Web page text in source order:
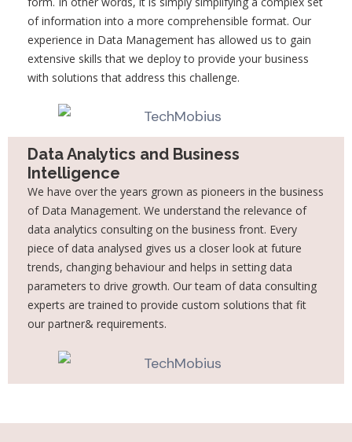
of information into a more comprehensible format. Our
experience in Data Management has allowed us to gain
extensive skills that we deploy to provide your business
with solutions that address this challenge.
Data Analytics and Business
Intelligence
We have over the years grown as pioneers in the business
of Data Management. We understand the relevance of
data analytics consulting on the business front. Every
piece of data analysed gives us a closer look at future
trends, changing behaviour and helps in setting data
parameters to drive growth. Our team of data consulting
experts are trained to provide custom solutions that fit
our partner& requirements.